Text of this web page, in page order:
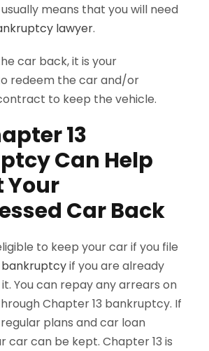
means that you will need
lawyer.
car back, it is your
redeem the car and/or
to keep the vehicle.
13
Can Help
Your
Car Back
to keep your car if you file
bankruptcyif you are already
You can repay any arrears on
Chapter 13 bankruptcy. If
plans and car loan
car can be kept. Chapter 13 is